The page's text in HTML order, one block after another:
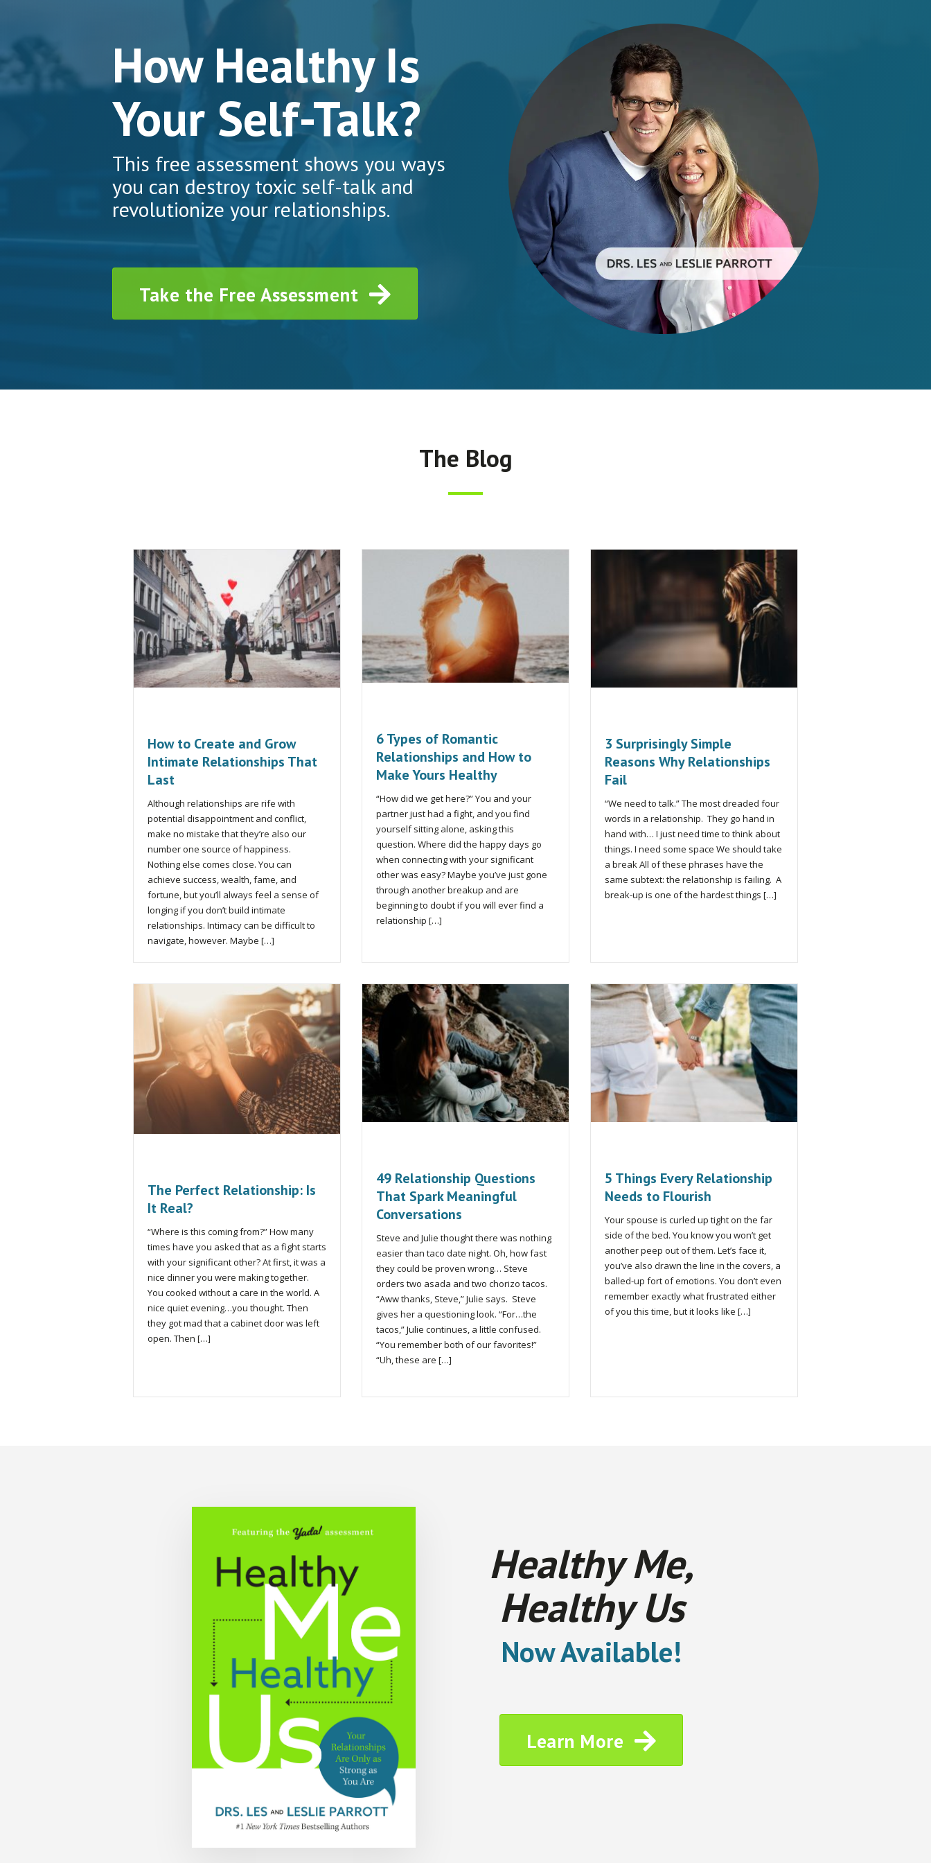
How Healthy Is
Your Self-Talk?
This free assessment shows you ways
you can destroy toxic self-talk and
revolutionize your relationships.
Take the Free Assessment
The Blog
How to Create and Grow
Intimate Relationships That
Last
Although relationships are rife with
potential disappointment and conflict,
make no mistake that they’re also our
number one source of happiness.
Nothing else comes close. You can
achieve success, wealth, fame, and
fortune, but you’ll always feel a sense of
longing if you don’t build intimate
relationships. Intimacy can be difficult to
navigate, however. Maybe […]
6 Types of Romantic
Relationships and How to
Make Yours Healthy
“How did we get here?” You and your
partner just had a fight, and you find
yourself sitting alone, asking this
question. Where did the happy days go
when connecting with your significant
other was easy? Maybe you’ve just gone
through another breakup and are
beginning to doubt if you will ever find a
relationship […]
3 Surprisingly Simple
Reasons Why Relationships
Fail
“We need to talk.” The most dreaded four
words in a relationship. They go hand in
hand with… I just need time to think about
things. I need some space We should take
a break All of these phrases have the
same subtext: the relationship is failing. A
break-up is one of the hardest things […]
The Perfect Relationship: Is
It Real?
“Where is this coming from?” How many
times have you asked that as a fight starts
with your significant other? At first, it was a
nice dinner you were making together.
You cooked without a care in the world. A
nice quiet evening…you thought. Then
they got mad that a cabinet door was left
open. Then […]
49 Relationship Questions
That Spark Meaningful
Conversations
Steve and Julie thought there was nothing
easier than taco date night. Oh, how fast
they could be proven wrong… Steve
orders two asada and two chorizo tacos.
“Aww thanks, Steve,” Julie says. Steve
gives her a questioning look. “For…the
tacos,” Julie continues, a little confused.
“You remember both of our favorites!”
“Uh, these are […]
5 Things Every Relationship
Needs to Flourish
Your spouse is curled up tight on the far
side of the bed. You know you won’t get
another peep out of them. Let’s face it,
you’ve also drawn the line in the covers, a
balled-up fort of emotions. You don’t even
remember exactly what frustrated either
of you this time, but it looks like […]
Healthy Me,
Healthy Us
Now Available!
Learn More